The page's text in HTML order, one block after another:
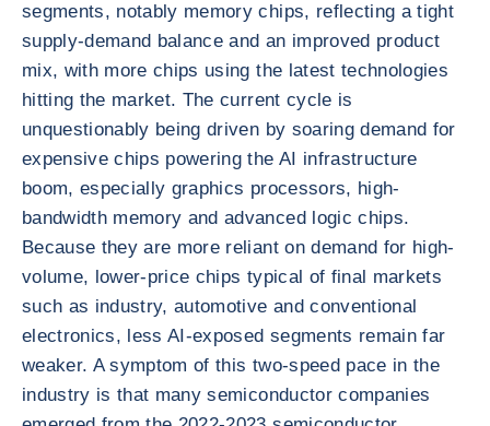
segments, notably memory chips, reflecting a tight
supply-demand balance and an improved product
mix, with more chips using the latest technologies
hitting the market. The current cycle is
unquestionably being driven by soaring demand for
expensive chips powering the AI infrastructure
boom, especially graphics processors, high-
bandwidth memory and advanced logic chips.
Because they are more reliant on demand for high-
volume, lower-price chips typical of final markets
such as industry, automotive and conventional
electronics, less AI-exposed segments remain far
weaker. A symptom of this two-speed pace in the
industry is that many semiconductor companies